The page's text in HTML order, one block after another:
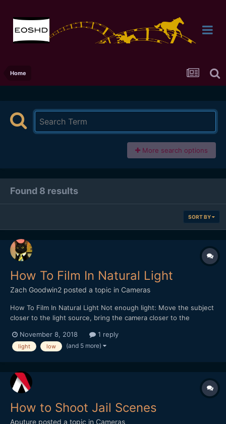
Home
More search options
Found 8 results
SORT BY
How To Film In Natural Light
Zach Goodwin2 posted a topic in Cameras
How To Film In Natural Light Not enough light: Move the subject
closer to the light source, bring the camera closer to the
f/stop. Try to focus on how the subject is lighted not the
background. Possibility: Use...
November 8, 2018 1 reply
light low (and 5 more)
How to Shoot Jail Scenes
Aputure posted a topic in Cameras